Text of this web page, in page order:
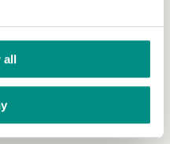
all
the government is now
(Read more)